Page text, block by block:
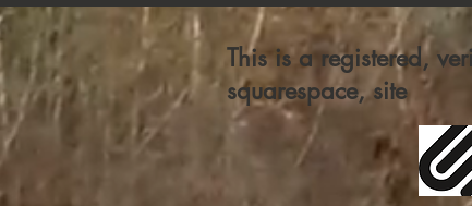
This is a registered,
squarespace, site